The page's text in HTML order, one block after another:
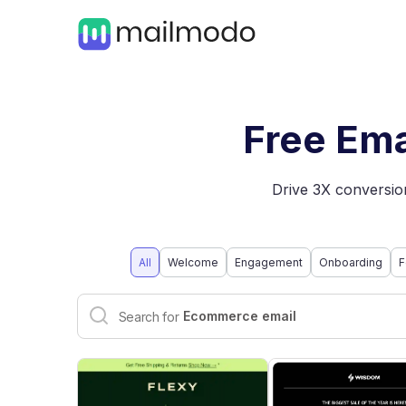
Free
Drive 3X
All Welcome Engagement Onboarding
Interactive email